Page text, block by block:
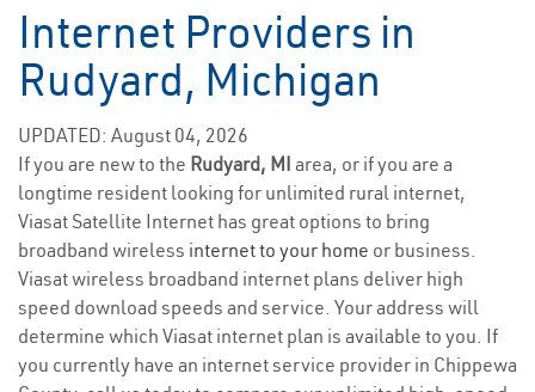
Internet Providers in
Rudyard, Michigan
UPDATED: August 04, 2026
If you are new to the Rudyard, MI area, or if you are a
longtime resident looking for unlimited rural internet,
Viasat Satellite Internet has great options to bring
broadband wireless internet to your home or business.
Viasat wireless broadband internet plans deliver high
speed download speeds and service. Your address will
determine which Viasat internet plan is available to you. If
you currently have an internet service provider in Chippewa